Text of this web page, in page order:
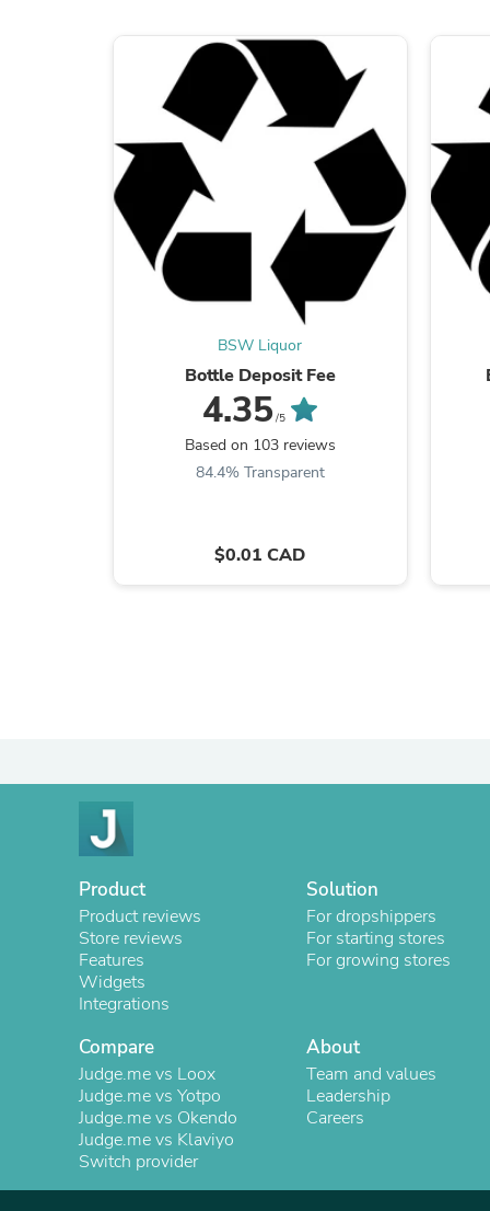
BSW Liquor
Bottle Deposit Fee
4.35/5
Based on 103 reviews
84.4% Transparent
$0.01 CAD
Product
Product reviews
Store reviews
Features
Widgets
Integrations
Solution
For dropshippers
For starting stores
For growing stores
Compare
Judge.me vs Loox
Judge.me vs Yotpo
Judge.me vs Okendo
Judge.me vs Klaviyo
Switch provider
About
Team and values
Leadership
Careers